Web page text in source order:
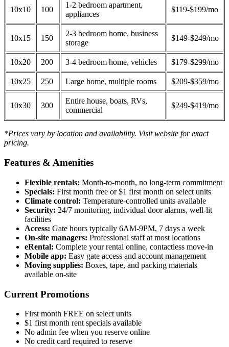
10x10 100
1-2 bedroom apartment,
appliances
$119-$199/mo
10x15 150
2-3 bedroom home, business
storage
$149-$249/mo
10x20 200 3-4 bedroom home, vehicles $179-$299/mo
10x25 250 Large home, multiple rooms $209-$359/mo
10x30 300
Entire house, boats, RVs,
commercial
$249-$419/mo
*Prices vary by location and availability. Visit website for exact
pricing.
Features & Amenities
Flexible rentals: Month-to-month, no long-term commitment
Specials: First month free or $1 first month on select units
Climate control: Temperature-controlled units available
Security: 24/7 monitoring, individual door alarms, well-lit
facilities
Access: Gate hours typically 6AM-9PM, 7 days a week
On-site managers: Professional staff at most locations
eRental: Complete your rental online, contactless move-in
Mobile app: Easy gate access and account management
Moving supplies: Boxes, tape, and packing materials
available on-site
Current Promotions
First month FREE on select units
$1 first month rent specials available
No admin fee when you reserve online
No credit card required to reserve